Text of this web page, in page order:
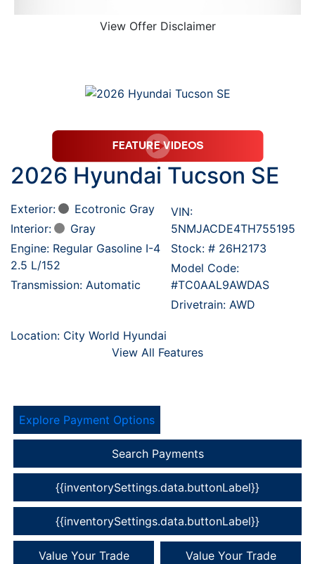
View Offer Disclaimer
2026 Hyundai Tucson SE
Exterior:
Ecotronic Gray
Interior:
Gray
Engine: Regular Gasoline I-4
2.5 L/152
Transmission: Automatic
VIN:
5NMJACDE4TH755195
Stock: # 26H2173
Model Code:
#TC0AAL9AWDAS
Drivetrain: AWD
Location: City World Hyundai
View All Features
Explore Payment Options
Search Payments
{{inventorySettings.data.buttonLabel}}
{{inventorySettings.data.buttonLabel}}
Value Your Trade Value Your Trade